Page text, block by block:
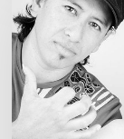
Edmar
Castaneda
–
La
Seine